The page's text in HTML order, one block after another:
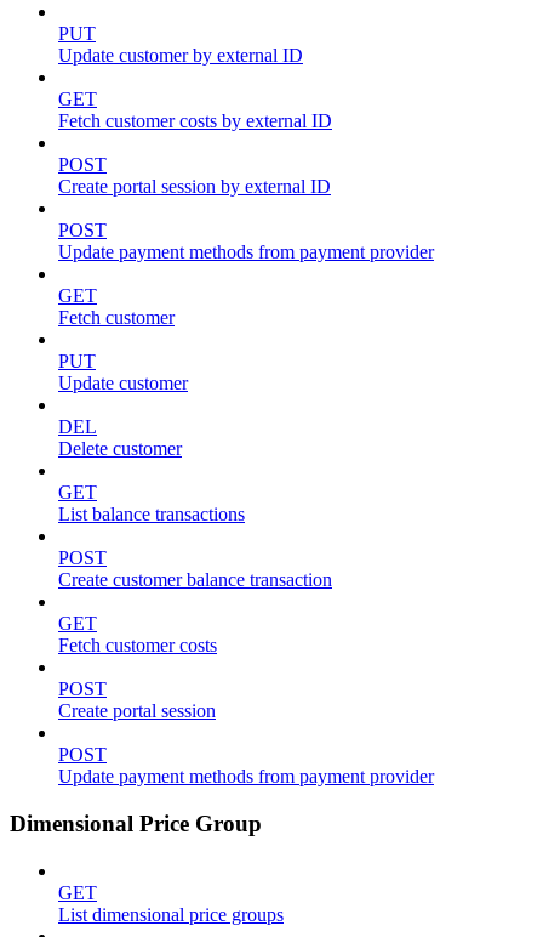
PUT
Update customer by external ID
GET
Fetch customer costs by external ID
POST
Create portal session by external ID
POST
Update payment methods from payment provider
GET
Fetch customer
PUT
Update customer
DEL
Delete customer
GET
List balance transactions
POST
Create customer balance transaction
GET
Fetch customer costs
POST
Create portal session
POST
Update payment methods from payment provider
Dimensional Price Group
GET
List dimensional price groups